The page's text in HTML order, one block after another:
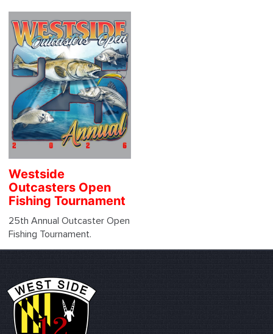
Westside
Outcasters Open
Fishing Tournament
25th Annual Outcaster Open
Fishing Tournament.